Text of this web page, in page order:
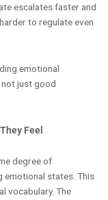
escalates faster and
to regulate even
emotional
just good
Feel
degree of
emotional states. This
vocabulary. The